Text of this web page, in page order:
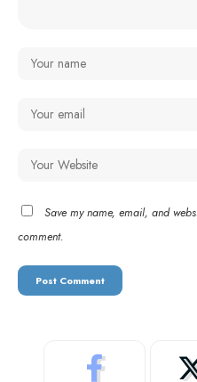
Save my name, email, and
comment.